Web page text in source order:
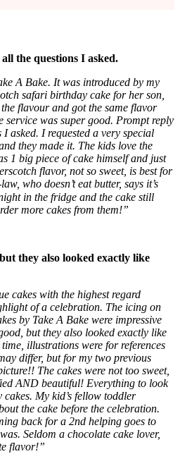
the questions I asked.
A Bake. It was introduced by my
safari birthday cake for her son,
flavour and got the same flavor
service was super good. Prompt reply
asked. I requested a very special
they made it. The kids love the
1 big piece of cake himself and just
flavor, not so sweet, is best for
who doesn’t eat butter, says it’s
in the fridge and the cake still
more cakes from them!”
they also looked exactly like
cakes with the highest regard
of a celebration. The icing on
by Take A Bake were impressive
but they also looked exactly like
illustrations were for references
differ, but for my two previous
The cakes were not too sweet,
AND beautiful! Everything to look
My kid’s fellow toddler
the cake before the celebration.
back for a 2nd helping goes to
Seldom a chocolate cake lover,
flavor!”